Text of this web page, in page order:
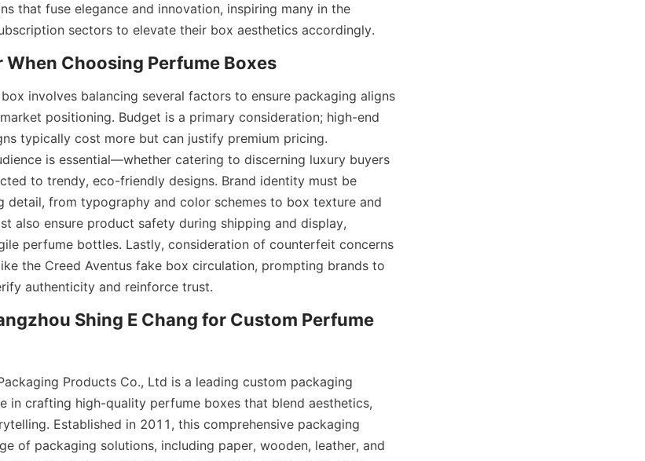
that fuse elegance and innovation, inspiring many in the
sectors to elevate their box aesthetics accordingly.
involves balancing several factors to ensure packaging aligns
positioning. Budget is a primary consideration; high-end
typically cost more but can justify premium pricing.
is essential—whether catering to discerning luxury buyers
to trendy, eco-friendly designs. Brand identity must be
detail, from typography and color schemes to box texture and
also ensure product safety during shipping and display,
perfume bottles. Lastly, consideration of counterfeit concerns
the Creed Aventus fake box circulation, prompting brands to
authenticity and reinforce trust.
Shing E Chang for Custom Perfume
Products Co., Ltd is a leading custom packaging
in crafting high-quality perfume boxes that blend aesthetics,
Established in 2011, this comprehensive packaging
of packaging solutions, including paper, wooden, leather, and